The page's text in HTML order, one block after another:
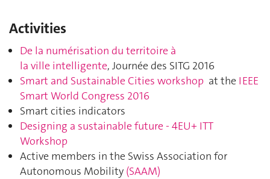
Activities
De la numérisation du territoire à
la ville intelligente, Journée des SITG 2016
Smart and Sustainable Cities workshop at the IEEE
Smart World Congress 2016
Smart cities indicators
Designing a sustainable future - 4EU+ ITT
Workshop
Active members in the Swiss Association for
Autonomous Mobility (SAAM)